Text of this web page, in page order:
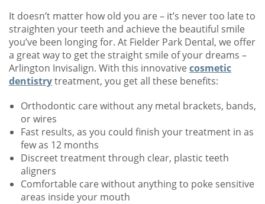
It doesn’t matter how old you are – it’s never too late to
straighten your teeth and achieve the beautiful smile
you’ve been longing for. At Fielder Park Dental, we offer
a great way to get the straight smile of your dreams –
Arlington Invisalign. With this innovative cosmetic
dentistrytreatment, you get all these benefits:
Orthodontic care without any metal brackets, bands,
or wires
Fast results, as you could finish your treatment in as
few as 12 months
Discreet treatment through clear, plastic teeth
aligners
Comfortable care without anything to poke sensitive
areas inside your mouth